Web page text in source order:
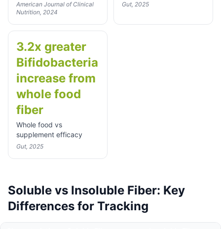
American Journal of Clinical
Nutrition, 2024
Gut, 2025
3.2x greater
Bifidobacteria
increase from
whole food
fiber
Whole food vs
supplement efficacy
Gut, 2025
Soluble vs Insoluble Fiber: Key
Differences for Tracking